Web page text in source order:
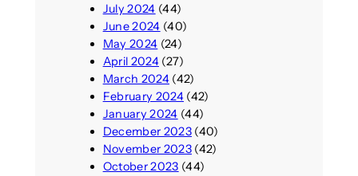
July 2024 (44)
June 2024 (40)
May 2024 (24)
April 2024(27)
March 2024(42)
February 2024(42)
January 2024 (44)
December 2023(40)
November 2023(42)
October 2023 (44)